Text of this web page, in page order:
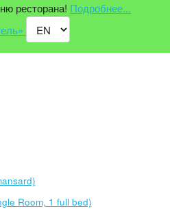
ресторана! Подробнее...
Room, 1 full bed)